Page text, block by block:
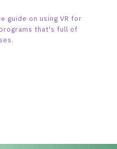
guide on using VR for
that's full of